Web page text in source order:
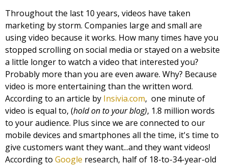
Throughout the last 10 years, videos have taken
marketing by storm. Companies large and small are
using video because it works. How many times have you
stopped scrolling on social media or stayed on a website
a little longer to watch a video that interested you?
Probably more than you are even aware. Why? Because
video is more entertaining than the written word.
According to an article by Insivia.com, one minute of
video is equal to, (hold on to your blog), 1.8 million words
to your audience. Plus since we are connected to our
mobile devices and smartphones all the time, it's time to
give customers want they want...and they want videos!
According to Google research, half of 18-to-34-year-old